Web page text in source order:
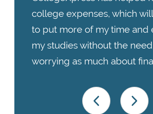
college expenses, which
to put more of my time and
my studies without the
worrying as much about